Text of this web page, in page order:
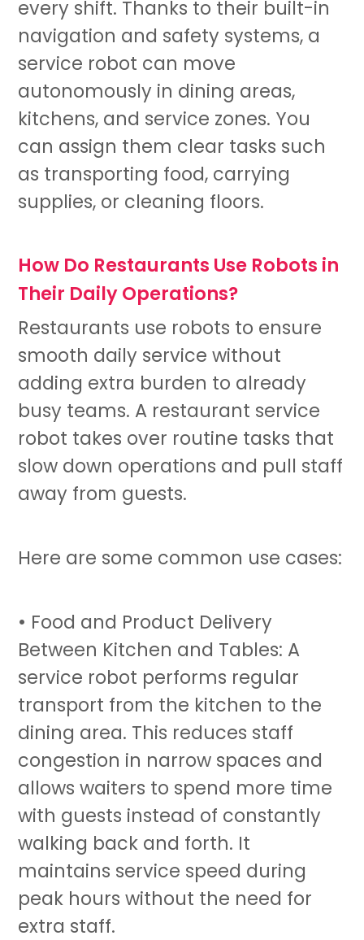
every shift. Thanks to their built-in
navigation and safety systems, a
service robot can move
autonomously in dining areas,
kitchens, and service zones. You
can assign them clear tasks such
as transporting food, carrying
supplies, or cleaning floors.
How Do Restaurants Use Robots in
Their Daily Operations?
Restaurants use robots to ensure
smooth daily service without
adding extra burden to already
busy teams. A restaurant service
robot takes over routine tasks that
slow down operations and pull staff
away from guests.
Here are some common use cases:
• Food and Product Delivery
Between Kitchen and Tables: A
service robot performs regular
transport from the kitchen to the
dining area. This reduces staff
congestion in narrow spaces and
allows waiters to spend more time
with guests instead of constantly
walking back and forth. It
maintains service speed during
peak hours without the need for
extra staff.